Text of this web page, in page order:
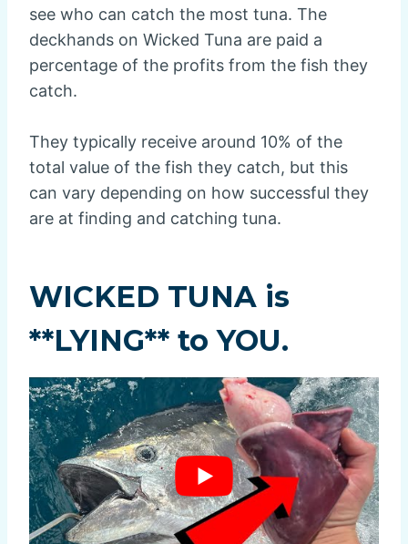
see who can catch the most tuna. The
deckhands on Wicked Tuna are paid a
percentage of the profits from the fish they
catch.
They typically receive around 10% of the
total value of the fish they catch, but this
can vary depending on how successful they
are at finding and catching tuna.
WICKED TUNA is
**LYING** to YOU.